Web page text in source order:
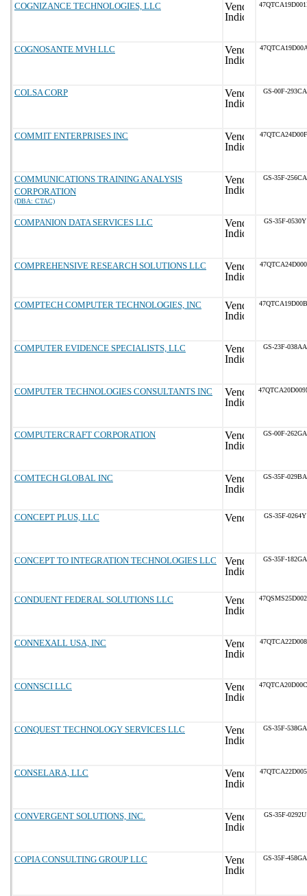
COGNIZANCE TECHNOLOGIES, LLC
COGNOSANTE MVH LLC
COLSA CORP GS-00F-293CA
COMMIT ENTERPRISES INC
COMMUNICATIONS TRAINING ANALYSIS
CORPORATION
(DBA: CTAC)
GS-35F-256CA
COMPANION DATA SERVICES LLC GS-35F-0530Y
COMPREHENSIVE RESEARCH SOLUTIONS LLC
COMPTECH COMPUTER TECHNOLOGIES, INC
COMPUTER EVIDENCE SPECIALISTS, LLC GS-23F-038AA
COMPUTER TECHNOLOGIES CONSULTANTS INC
COMPUTERCRAFT CORPORATION GS-00F-262GA
COMTECH GLOBAL INC GS-35F-029BA
CONCEPT PLUS, LLC GS-35F-0264Y
CONCEPT TO INTEGRATION TECHNOLOGIES LLC GS-35F-182GA
CONDUENT FEDERAL SOLUTIONS LLC
CONNEXALL USA, INC
CONNSCI LLC
CONQUEST TECHNOLOGY SERVICES LLC GS-35F-538GA
CONSELARA, LLC
CONVERGENT SOLUTIONS, INC. GS-35F-0292U
COPIA CONSULTING GROUP LLC GS-35F-458GA